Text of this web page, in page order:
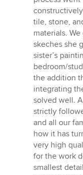
tile, stone,
materials.
skeches she
sister’s
bedroom/
the addition
integrating
solved well.
strictly
and all our
how it has
very high
for the work
smallest